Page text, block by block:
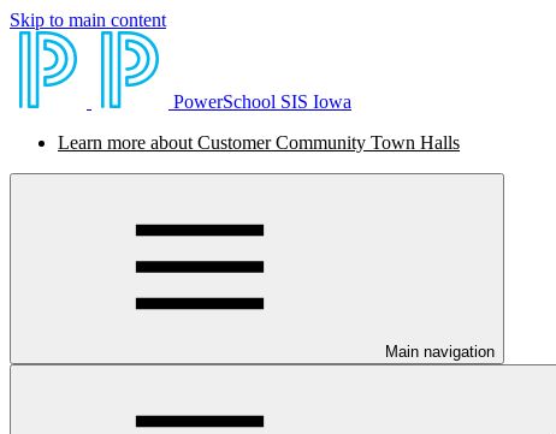
Skip to main content
PowerSchool SIS Iowa
Learn more about Customer Community Town Halls
Main navigation